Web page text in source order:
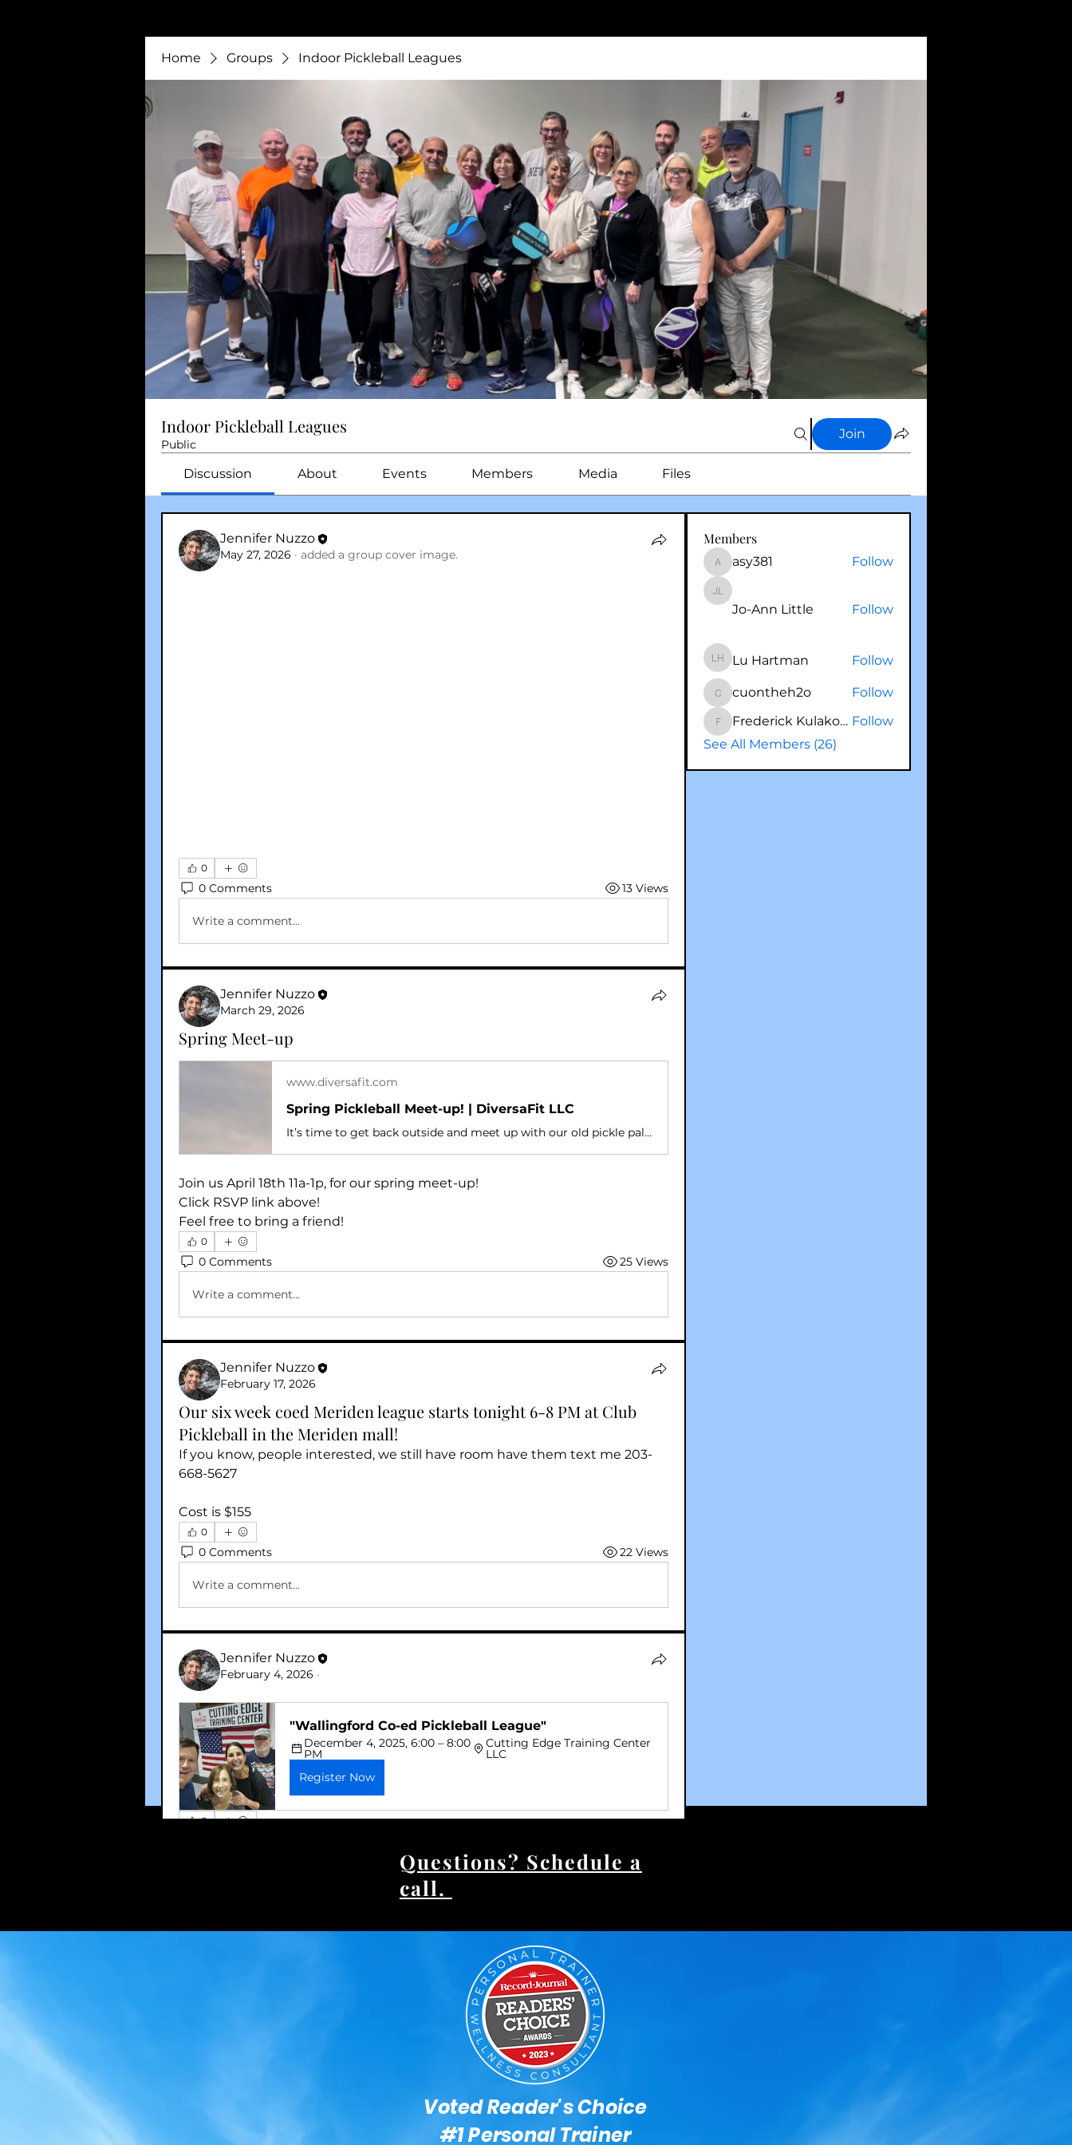
Home Groups Indoor Pickleball Leagues
Indoor Pickleball Leagues
Public
Join
Discussion About Events Members Media Files
Jennifer Nuzzo
May 27, 2026 · added a group cover image.
0
0 Comments 13 Views
Write a comment...
Jennifer Nuzzo
March 29, 2026
Spring Meet-up
www.diversafit.com
Spring Pickleball Meet-up! | DiversaFit LLC
It’s time to get back outside and meet up with our old pickle pals and make some new ones! Friends are welcome!
Join us April 18th 11a-1p, for our spring meet-up!
Click RSVP link above!
Feel free to bring a friend!
0
0 Comments 25 Views
Write a comment...
Jennifer Nuzzo
February 17, 2026
Our six week coed Meriden league starts tonight 6-8 PM at Club
Pickleball in the Meriden mall!
If you know, people interested, we still have room have them text me 203-
668-5627
Cost is $155
0
0 Comments 22 Views
Write a comment...
Jennifer Nuzzo
February 4, 2026 ·
"Wallingford Co-ed Pickleball League"
December 4, 2025, 6:00 – 8:00
PM
Cutting Edge Training Center
LLC
Register Now
0
Members
asy381
asy381 Follow
Jo-Ann Little
Jo-Ann Little Follow
Lu Hartman
Lu Hartman Follow
cuontheh2o
cuontheh2o Follow
Frederick Kulakowski
Frederick Kulakowski Follow
See All Members (26)
Questions? Schedule a
call.
Voted Reader's Choice
#1 Personal Trainer